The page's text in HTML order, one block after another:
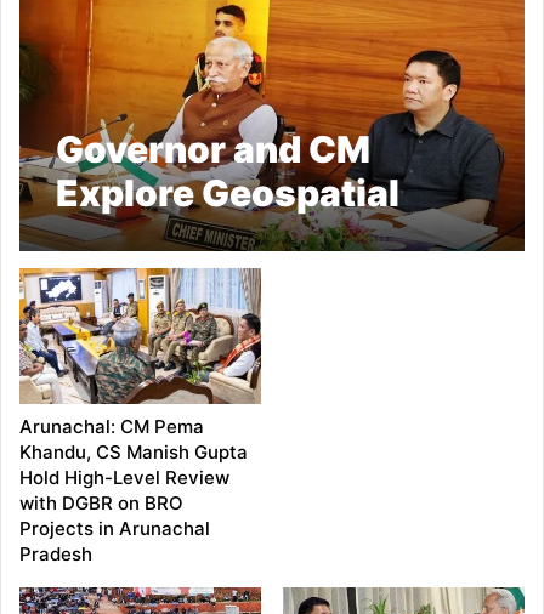
Governor and CM
Explore Geospatial
Technologies for
Smarter Governance in
Arunachal Pradesh
Arunachal: CM Pema
Khandu, CS Manish Gupta
Hold High-Level Review
with DGBR on BRO
Projects in Arunachal
Pradesh